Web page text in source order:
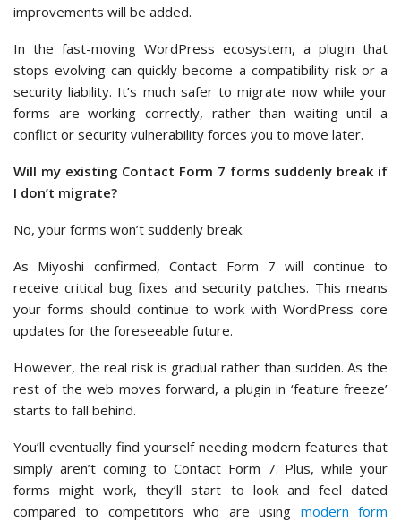
improvements will be added.
In the fast-moving WordPress ecosystem, a plugin that
stops evolving can quickly become a compatibility risk or a
security liability. It’s much safer to migrate now while your
forms are working correctly, rather than waiting until a
conflict or security vulnerability forces you to move later.
Will my existing Contact Form 7 forms suddenly break if
I don’t migrate?
No, your forms won’t suddenly break.
As Miyoshi confirmed, Contact Form 7 will continue to
receive critical bug fixes and security patches. This means
your forms should continue to work with WordPress core
updates for the foreseeable future.
However, the real risk is gradual rather than sudden. As the
rest of the web moves forward, a plugin in ‘feature freeze’
starts to fall behind.
You’ll eventually find yourself needing modern features that
simply aren’t coming to Contact Form 7. Plus, while your
forms might work, they’ll start to look and feel dated
compared to competitors who are using modern form